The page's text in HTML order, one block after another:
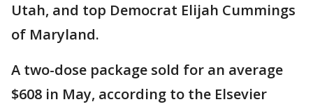
Utah, and top Democrat Elijah Cummings
of Maryland.
A two-dose package sold for an average
$608 in May, according to the Elsevier